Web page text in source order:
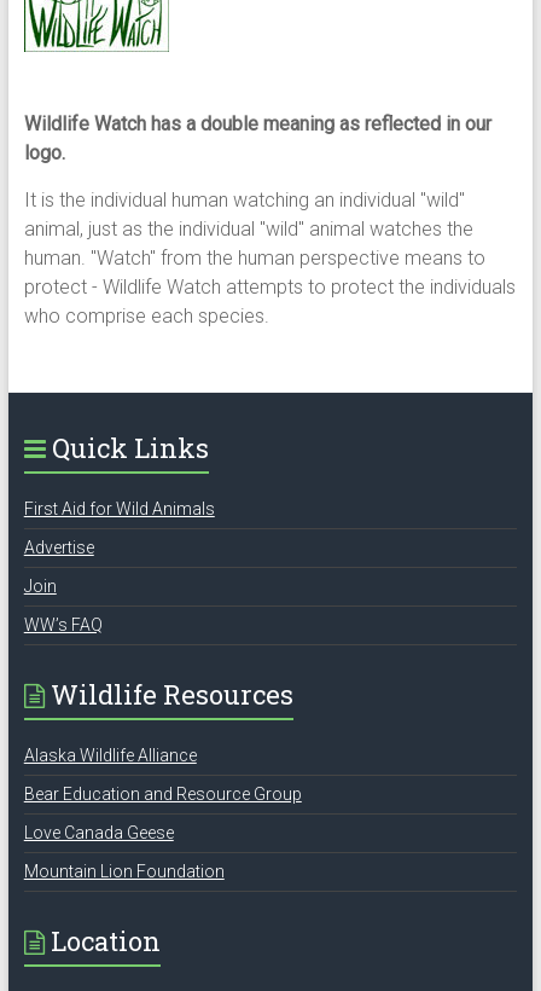
Wildlife Watch has a double meaning as reflected in our
logo.
It is the individual human watching an individual "wild"
animal, just as the individual "wild" animal watches the
human. "Watch" from the human perspective means to
protect - Wildlife Watch attempts to protect the individuals
who comprise each species.
Quick Links
First Aid for Wild Animals
Advertise
Join
WW’s FAQ
Wildlife Resources
Alaska Wildlife Alliance
Bear Education and Resource Group
Love Canada Geese
Mountain Lion Foundation
Location